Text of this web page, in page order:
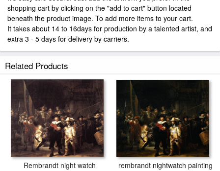
shopping cart by clicking on the "add to cart" button located
beneath the product image. To add more items to your cart.
It takes about 14 to 16days for production by a talented artist, and
extra 3 - 5 days for delivery by carriers.
Related Products
Rembrandt night watch rembrandt nightwatch painting